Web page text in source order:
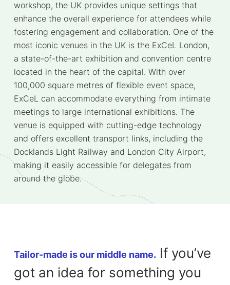
workshop, the UK provides unique settings that
enhance the overall experience for attendees while
fostering engagement and collaboration. One of the
most iconic venues in the UK is the ExCeL London,
a state-of-the-art exhibition and convention centre
located in the heart of the capital. With over
100,000 square metres of flexible event space,
ExCeL can accommodate everything from intimate
meetings to large international exhibitions. The
venue is equipped with cutting-edge technology
and offers excellent transport links, including the
Docklands Light Railway and London City Airport,
making it easily accessible for delegates from
around the globe.
Tailor-made is our middle name.If you’ve
got an idea for something you